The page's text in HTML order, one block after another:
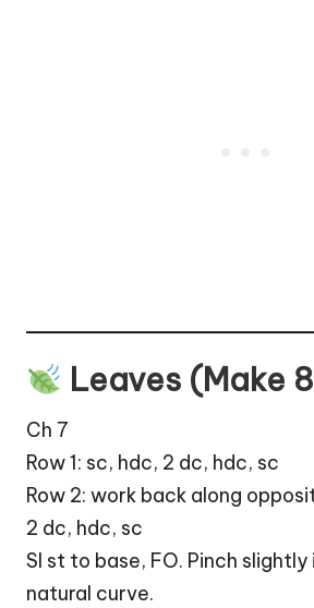
Leaves (Make
Ch 7
Row 1: sc, hdc, 2 dc, hdc, sc
Row 2: work back along
2 dc, hdc, sc
Sl st to base, FO. Pinch
natural curve.